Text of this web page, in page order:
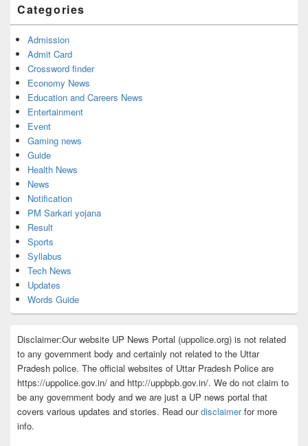
Area
Categories
Admission
Admit Card
Crossword finder
Economy News
Education and Careers News
Entertainment
Event
Gaming news
Guide
Health News
News
Notification
PM Sarkari yojana
Result
Sports
Syllabus
Tech News
Updates
Words Guide
Disclaimer:Our website UP News Portal (uppolice.org) is not related
to any government body and certainly not related to the Uttar
Pradesh police. The official websites of Uttar Pradesh Police are
https://uppolice.gov.in/ and http://uppbpb.gov.in/. We do not claim to
be any government body and we are just a UP news portal that
covers various updates and stories. Read ourdisclaimerfor more
info.